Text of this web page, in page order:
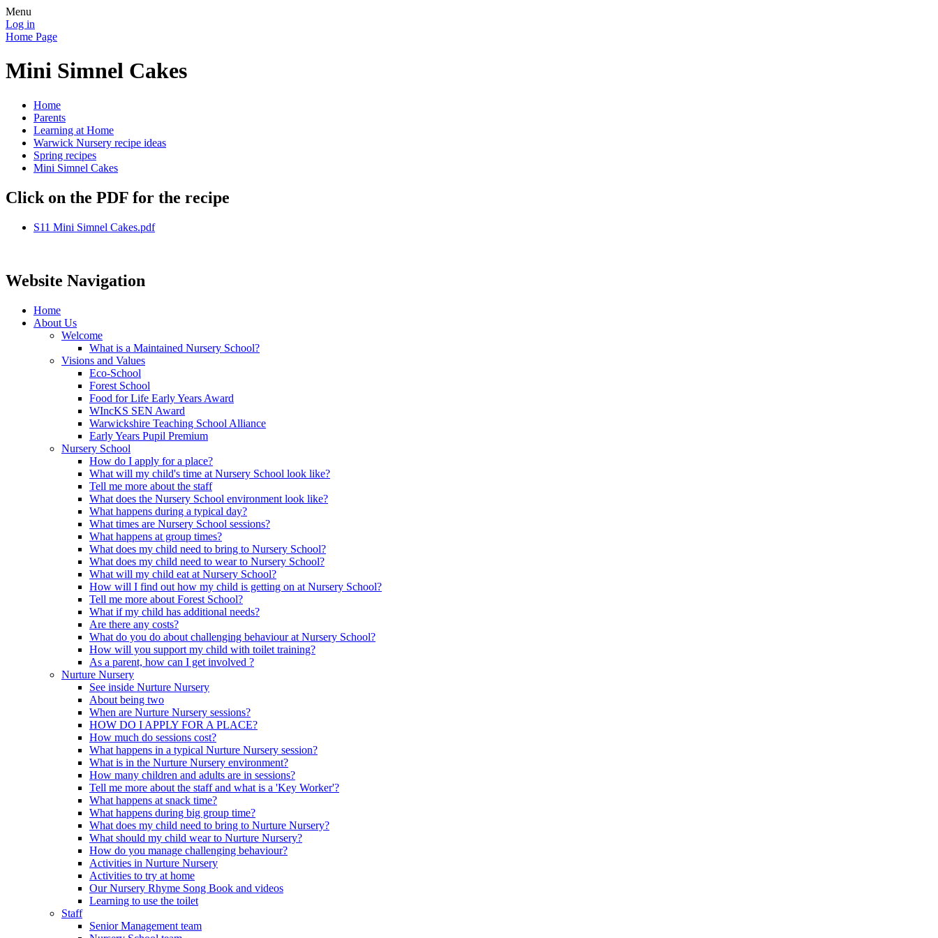
Menu
Log in
Home Page
Mini Simnel Cakes
Home
Parents
Learning at Home
Warwick Nursery recipe ideas
Spring recipes
Mini Simnel Cakes
Click on the PDF for the recipe
S11 Mini Simnel Cakes.pdf
Website Navigation
Home
About Us
Welcome
What is a Maintained Nursery School?
Visions and Values
Eco-School
Forest School
Food for Life Early Years Award
WIncKS SEN Award
Warwickshire Teaching School Alliance
Early Years Pupil Premium
Nursery School
How do I apply for a place?
What will my child's time at Nursery School look like?
Tell me more about the staff
What does the Nursery School environment look like?
What happens during a typical day?
What times are Nursery School sessions?
What happens at group times?
What does my child need to bring to Nursery School?
What does my child need to wear to Nursery School?
What will my child eat at Nursery School?
How will I find out how my child is getting on at Nursery School?
Tell me more about Forest School?
What if my child has additional needs?
Are there any costs?
What do you do about challenging behaviour at Nursery School?
How will you support my child with toilet training?
As a parent, how can I get involved ?
Nurture Nursery
See inside Nurture Nursery
About being two
When are Nurture Nursery sessions?
HOW DO I APPLY FOR A PLACE?
How much do sessions cost?
What happens in a typical Nurture Nursery session?
What is in the Nurture Nursery environment?
How many children and adults are in sessions?
Tell me more about the staff and what is a 'Key Worker'?
What happens at snack time?
What happens during big group time?
What does my child need to bring to Nurture Nursery?
What should my child wear to Nurture Nursery?
How do you manage challenging behaviour?
Activities in Nurture Nursery
Activities to try at home
Our Nursery Rhyme Song Book and videos
Learning to use the toilet
Staff
Senior Management team